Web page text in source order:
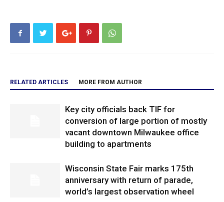
RELATED ARTICLES MORE FROM AUTHOR
Key city officials back TIF for
conversion of large portion of mostly
vacant downtown Milwaukee office
building to apartments
Wisconsin State Fair marks 175th
anniversary with return of parade,
world’s largest observation wheel